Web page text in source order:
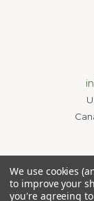
the U.S. Food
intended to
Information
We use cookies
to improve your
you're agreeing